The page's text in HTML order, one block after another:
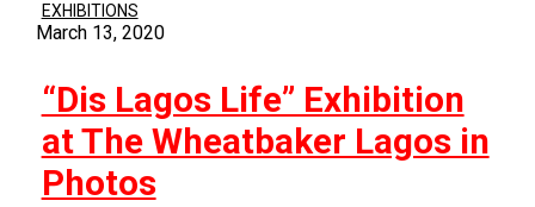
EXHIBITIONS
March 13, 2020
“Dis Lagos Life” Exhibition
at The Wheatbaker Lagos in
Photos